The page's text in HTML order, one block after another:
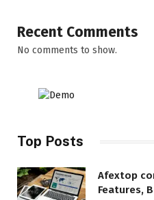
Recent Comments
No comments to show.
Top Posts
Afextop
Features,